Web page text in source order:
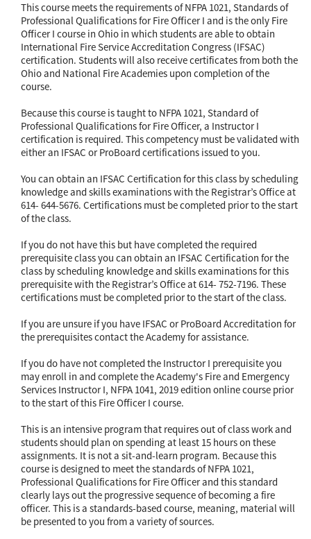
This course meets the requirements of NFPA 1021, Standards of
Professional Qualifications for Fire Officer I and is the only Fire
Officer I course in Ohio in which students are able to obtain
International Fire Service Accreditation Congress (IFSAC)
certification. Students will also receive certificates from both the
Ohio and National Fire Academies upon completion of the
course.
Because this course is taught to NFPA 1021, Standard of
Professional Qualifications for Fire Officer, a Instructor I
certification is required. This competency must be validated with
either an IFSAC or ProBoard certifications issued to you.
You can obtain an IFSAC Certification for this class by scheduling
knowledge and skills examinations with the Registrar’s Office at
614- 644-5676. Certifications must be completed prior to the start
of the class.
If you do not have this but have completed the required
prerequisite class you can obtain an IFSAC Certification for the
class by scheduling knowledge and skills examinations for this
prerequisite with the Registrar’s Office at 614- 752-7196. These
certifications must be completed prior to the start of the class.
If you are unsure if you have IFSAC or ProBoard Accreditation for
the prerequisites contact the Academy for assistance.
If you do have not completed the Instructor I prerequisite you
may enroll in and complete the Academy's Fire and Emergency
Services Instructor I, NFPA 1041, 2019 edition online course prior
to the start of this Fire Officer I course.
This is an intensive program that requires out of class work and
students should plan on spending at least 15 hours on these
assignments. It is not a sit-and-learn program. Because this
course is designed to meet the standards of NFPA 1021,
Professional Qualifications for Fire Officer and this standard
clearly lays out the progressive sequence of becoming a fire
officer. This is a standards-based course, meaning, material will
be presented to you from a variety of sources.